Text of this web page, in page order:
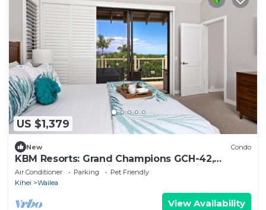
US $1,379
New Condo
KBM Resorts: Grand Champions GCH-42,
Remodeled 2 Bd Villa in Heart of Wailea,
Includes Rental Car!
Air Conditioner Parking
Pet Friendly
Kihei
Wailea
View Availability